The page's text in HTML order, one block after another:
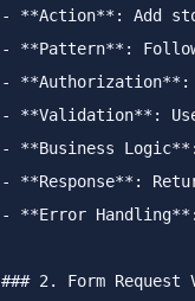
-
**Action**
-
**Pattern**
-
**Authorization** :
-
**Validation**
-
**Business Logic**
-
**Response**
-
**Error Handling**
### 2. Form